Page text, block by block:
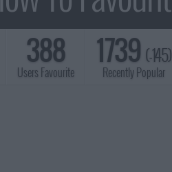
388
Users Favourite
1739 (-145)
Recently Popular